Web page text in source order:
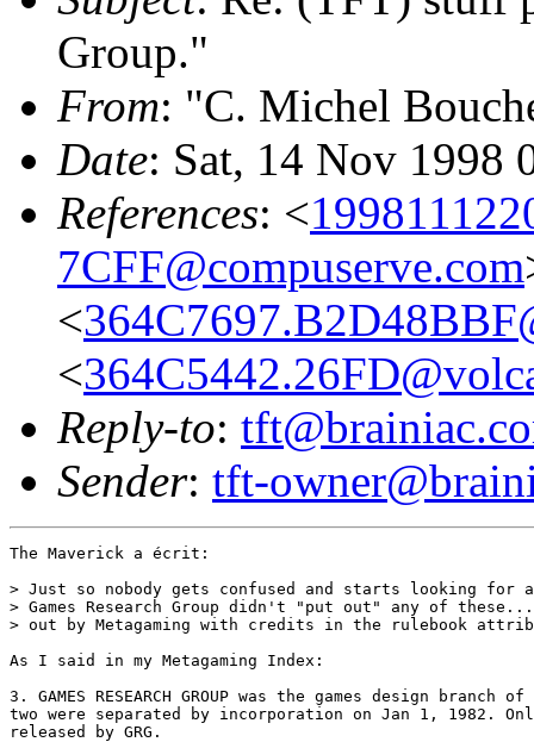
Group."
From: "C. Michel
Date: Sat, 14 Nov 1998
References: <
7CFF@compuserve.com
<
<
Reply-to:
Sender: tft-
The Maverick a écrit:
> Just so nobody gets confused and starts looking for a
> Games Research Group didn't "put out" any of
> out by Metagaming with credits in the rulebook
As I said in my Metagaming Index:
3. GAMES RESEARCH GROUP was the games design branch
two were separated by incorporation on Jan 1, 1982.
released by GRG.